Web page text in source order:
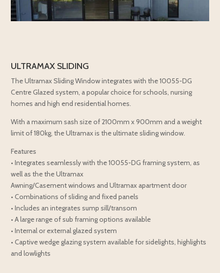
ULTRAMAX SLIDING
The Ultramax Sliding Window integrates with the 10055-DG
Centre Glazed system, a popular choice for schools, nursing
homes and high end residential homes.
With a maximum sash size of 2100mm x 900mm and a weight
limit of 180kg, the Ultramax is the ultimate sliding window.
Features
• Integrates seamlessly with the 10055-DG framing system, as
well as the the Ultramax
Awning/Casement windows and Ultramax apartment door
• Combinations of sliding and fixed panels
• Includes an integrates sump sill/transom
• A large range of sub framing options available
• Internal or external glazed system
• Captive wedge glazing system available for sidelights, highlights
and lowlights